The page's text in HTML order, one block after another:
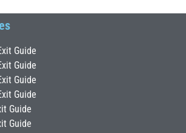
Guide
Guide
Guide
Guide
Guide
Guide